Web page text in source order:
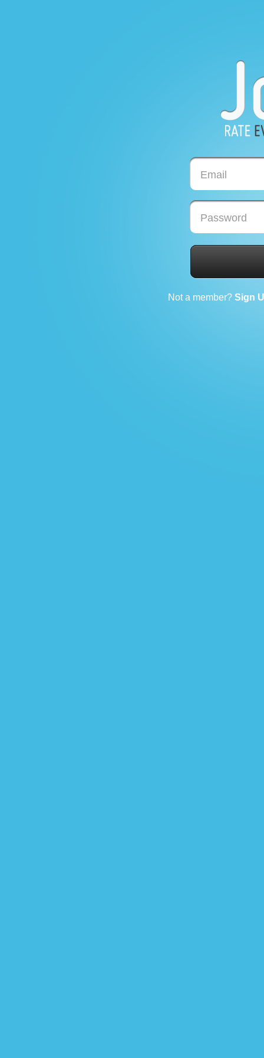
Email
Password
Not a member? Sign